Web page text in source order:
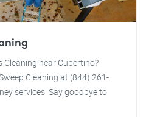
Cleaning near Cupertino?
Cleaning at (844) 261-
services. Say goodbye to